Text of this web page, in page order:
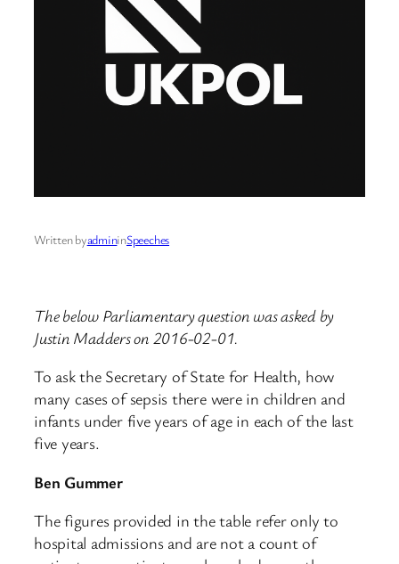
Written byadmininSpeeches
The below Parliamentary question was asked by
Justin Madders on 2016-02-01.
To ask the Secretary of State for Health, how
many cases of sepsis there were in children and
infants under five years of age in each of the last
five years.
Ben Gummer
The figures provided in the table refer only to
hospital admissions and are not a count of